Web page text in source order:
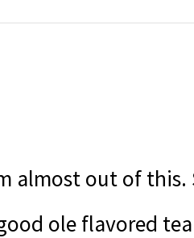
almost out of
ole flavored